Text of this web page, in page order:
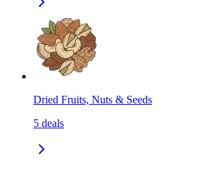
Dried Fruits, Nuts & Seeds
5 deals